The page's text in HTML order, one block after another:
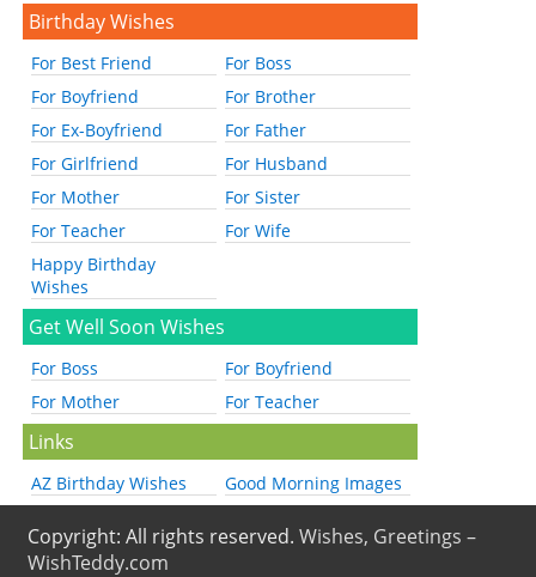
Birthday Wishes
For Best Friend
For Boss
For Boyfriend
For Brother
For Ex-Boyfriend
For Father
For Girlfriend
For Husband
For Mother
For Sister
For Teacher
For Wife
Happy Birthday
Wishes
Get Well Soon Wishes
For Boss
For Boyfriend
For Mother
For Teacher
Links
AZ Birthday Wishes Good Morning Images
Copyright: All rights reserved.Wishes, Greetings –
WishTeddy.com